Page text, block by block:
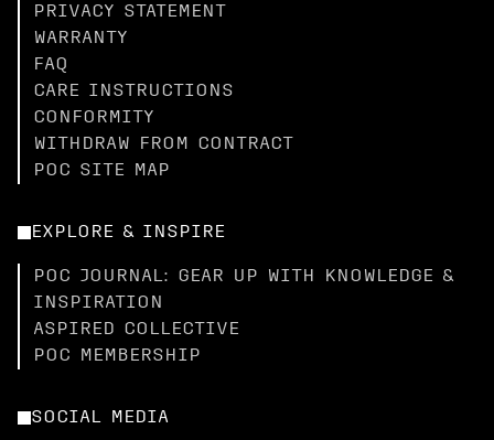
PRIVACY STATEMENT
WARRANTY
FAQ
CARE INSTRUCTIONS
CONFORMITY
WITHDRAW FROM CONTRACT
POC SITE MAP
EXPLORE & INSPIRE
POC JOURNAL: GEAR UP WITH KNOWLEDGE &
INSPIRATION
ASPIRED COLLECTIVE
POC MEMBERSHIP
SOCIAL MEDIA